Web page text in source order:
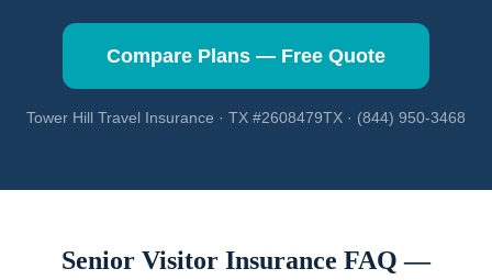
Compare Plans — Free Quote
Tower Hill Travel Insurance · TX #2608479TX · (844) 950-3468
Senior Visitor Insurance FAQ —